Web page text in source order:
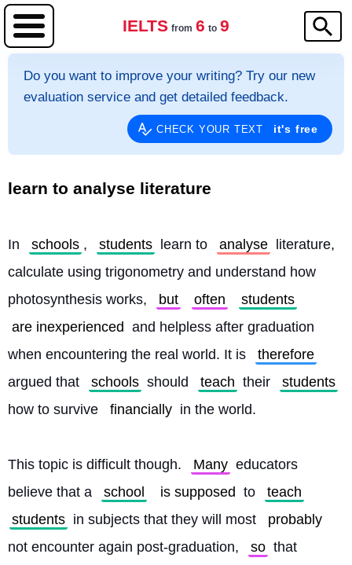
IELTS from 6 to 9
Do you want to improve your writing? Try our new
evaluation service and get detailed feedback.
CHECK YOUR TEXT it's free
learn to analyse literature
In schools , students learn to analyse
literature,
calculate using trigonometry and understand how
photosynthesis works,
but often
students
are inexperienced and helpless after graduation
when encountering the real world. It is
therefore
argued that
schools should teach their
students
how to survive
financially in the world.
This topic is difficult though. Many educators
believe that a
school is supposed to
teach
students in subjects that they will most
probably
not encounter again post-graduation,
so that